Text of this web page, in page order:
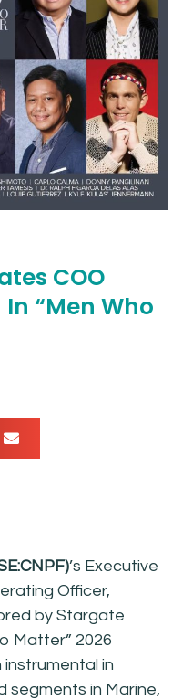
COO
“Men Who
’s Executive
Officer,
by Stargate
Matter” 2026
in
segments in Marine,